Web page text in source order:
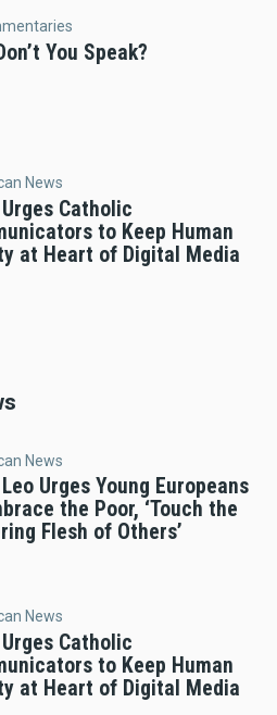
You Speak?
News
Urges Catholic
to Keep Human
at Heart of Digital Media
News
Urges Young Europeans
the Poor, ‘Touch the
Flesh of Others’
News
Urges Catholic
to Keep Human
at Heart of Digital Media